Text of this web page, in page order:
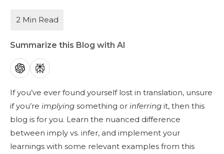
Summarize this Blog with AI
If you’ve ever found yourself lost in translation, unsure
if you’re implying something or inferring it, then this
blog is for you. Learn the nuanced difference
between imply vs. infer, and implement your
learnings with some relevant examples from this